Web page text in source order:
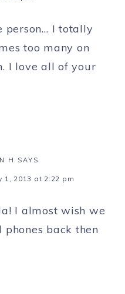
person… I totally
too many on
I love all of your
H SAYS
1, 2013 at 2:22 pm
I almost wish we
phones back then